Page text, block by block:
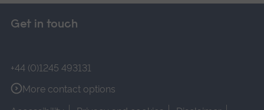
Get in touch
+44 (0)1245 493131
More contact options